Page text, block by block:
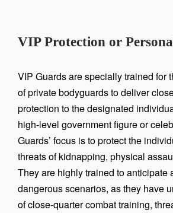
VIP Protection or
VIP Guards are specially trained for
of private bodyguards to deliver
protection to the designated
high-level government figure or
Guards’ focus is to protect the
threats of kidnapping, physical
They are highly trained to anticipate
dangerous scenarios, as they have
of close-quarter combat training,